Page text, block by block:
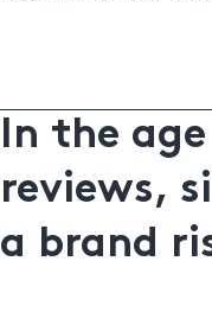
In the
reviews,
a brand